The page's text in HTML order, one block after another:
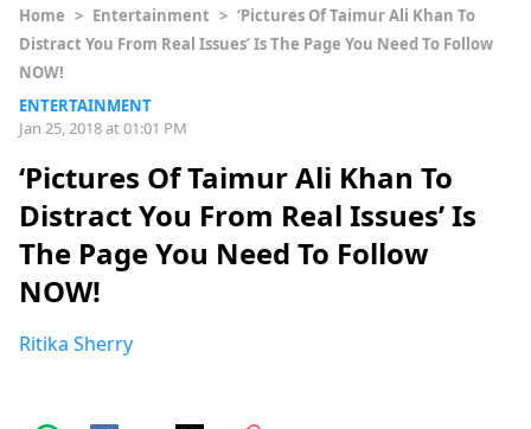
Home > Entertainment > ‘Pictures Of Taimur Ali Khan To
Distract You From Real Issues’ Is The Page You Need To Follow
NOW!
ENTERTAINMENT
Jan 25, 2018 at 01:01 PM
‘Pictures Of Taimur Ali Khan To
Distract You From Real Issues’ Is
The Page You Need To Follow
NOW!
Ritika Sherry